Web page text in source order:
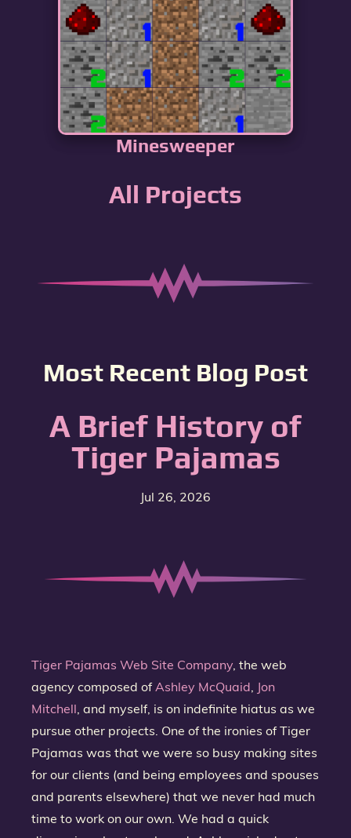
Minesweeper
All Projects
Most Recent Blog Post
A Brief History of
Tiger Pajamas
Jul 26, 2026
Tiger Pajamas Web Site Company, the web
agency composed ofAshley McQuaid, Jon
Mitchell, and myself, is on indefinite hiatus as we
pursue other projects. One of the ironies of Tiger
Pajamas was that we were so busy making sites
for our clients (and being employees and spouses
and parents elsewhere) that we never had much
time to work on our own. We had a quick